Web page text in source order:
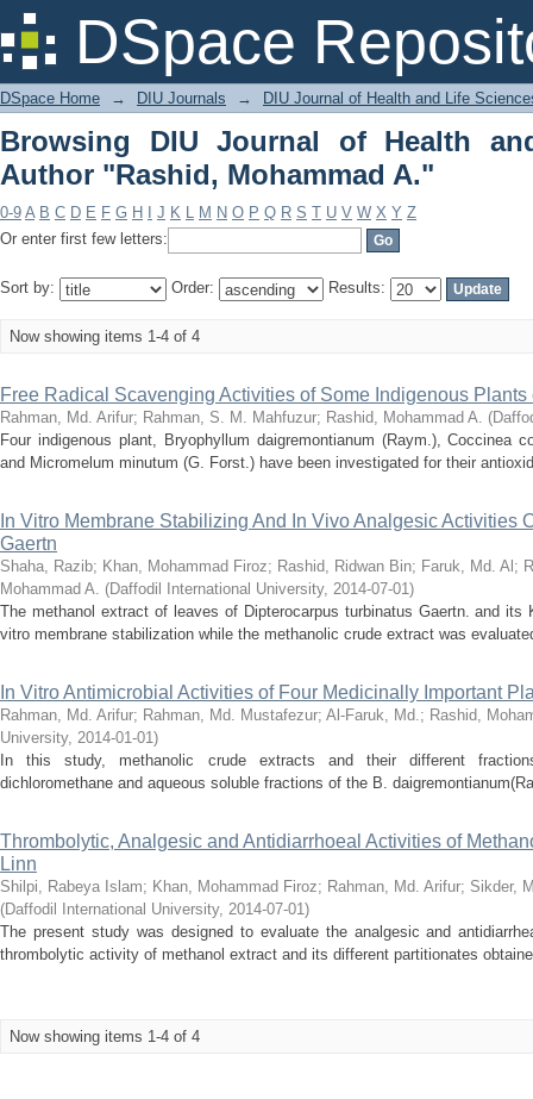
DSpace
Browsing DIU Journal of Health and
A."
DSpace Home → DIU Journals → DIU Journal of Health and Life
Browsing DIU Journal of Health
Author "Rashid, Mohammad A."
0-9 A B C D E F G H J K L M N O P Q R S T U V W X Y Z
Or enter first few letters:
Sort by: Order: Results:
Now showing items 1-4 of 4
Free Radical Scavenging Activities of Some Indigenous
Rahman, Md. Arifur; Rahman, S. M. Mahfuzur; Rashid, Mohammad A. (
Four indigenous plant, Bryophyllum daigremontianum (Raym.), Coccinea
and Micromelum minutum (G. Forst.) have been investigated for their
In Vitro Membrane Stabilizing And In Vivo Analgesic Activities
Gaertn
Shaha, Razib; Khan, Mohammad Firoz; Rashid, Ridwan Bin; Faruk, Md. Al ;
Mohammad A. (Daffodil International University, 2014-07-01)
The methanol extract of leaves of Dipterocarpus turbinatus Gaertn. and its
vitro membrane stabilization while the methanolic crude extract was
In Vitro Antimicrobial Activities of Four Medicinally Important
Rahman, Md. Arifur; Rahman, Md. Mustafezur; Al-Faruk, Md.; Rashid,
University, 2014-01-01)
In this study, methanolic crude extracts and their different
dichloromethane and aqueous soluble fractions of the B.
Thrombolytic, Analgesic and Antidiarrhoeal Activities of
Linn
Shilpi, Rabeya Islam; Khan, Mohammad Firoz; Rahman, Md. Arifur; Sikder,
(Daffodil International University, 2014-07-01)
The present study was designed to evaluate the analgesic and
thrombolytic activity of methanol extract and its different partitionates
Now showing items 1-4 of 4